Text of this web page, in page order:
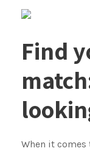
Find
When it